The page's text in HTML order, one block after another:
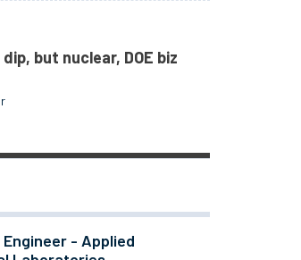
but nuclear, DOE biz
- Applied